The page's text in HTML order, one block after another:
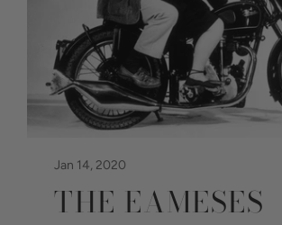
Jan 14, 2020
THE EAMESES